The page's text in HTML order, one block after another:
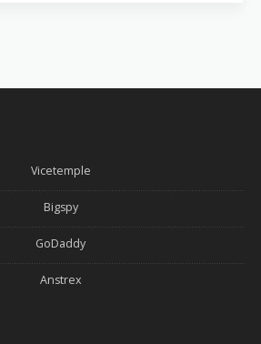
Vicetemple
Bigspy
GoDaddy
Anstrex